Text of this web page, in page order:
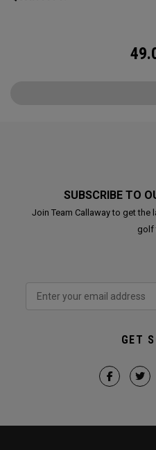
SUBSCRIBE TO
Join Team Callaway to get
golf
GET